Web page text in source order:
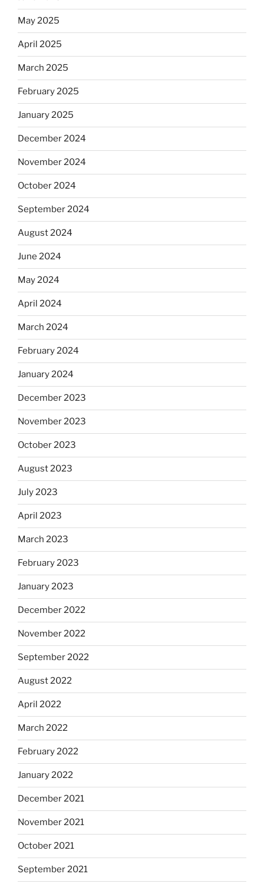
May 2025
April 2025
March 2025
February 2025
January 2025
December 2024
November 2024
October 2024
September 2024
August 2024
June 2024
May 2024
April 2024
March 2024
February 2024
January 2024
December 2023
November 2023
October 2023
August 2023
July 2023
April 2023
March 2023
February 2023
January 2023
December 2022
November 2022
September 2022
August 2022
April 2022
March 2022
February 2022
January 2022
December 2021
November 2021
October 2021
September 2021